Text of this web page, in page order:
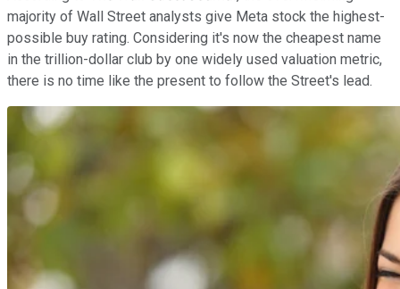
majority of Wall Street analysts give Meta stock the highest-
possible buy rating. Considering it's now the cheapest name
in the trillion-dollar club by one widely used valuation metric,
there is no time like the present to follow the Street's lead.